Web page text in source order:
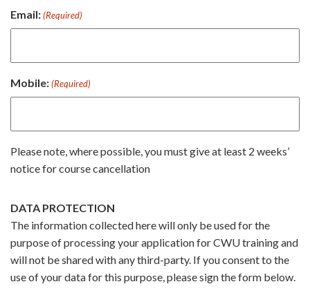
Email: (Required)
Mobile: (Required)
Please note, where possible, you must give at least 2 weeks’
notice for course cancellation
DATA PROTECTION
The information collected here will only be used for the
purpose of processing your application for CWU training and
will not be shared with any third-party. If you consent to the
use of your data for this purpose, please sign the form below.